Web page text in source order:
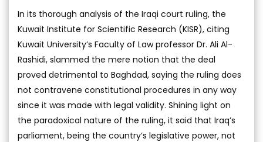
In its thorough analysis of the Iraqi court ruling, the
Kuwait Institute for Scientific Research (KISR), citing
Kuwait University’s Faculty of Law professor Dr. Ali Al-
Rashidi, slammed the mere notion that the deal
proved detrimental to Baghdad, saying the ruling does
not contravene constitutional procedures in any way
since it was made with legal validity. Shining light on
the paradoxical nature of the ruling, it said that Iraq’s
parliament, being the country’s legislative power, not